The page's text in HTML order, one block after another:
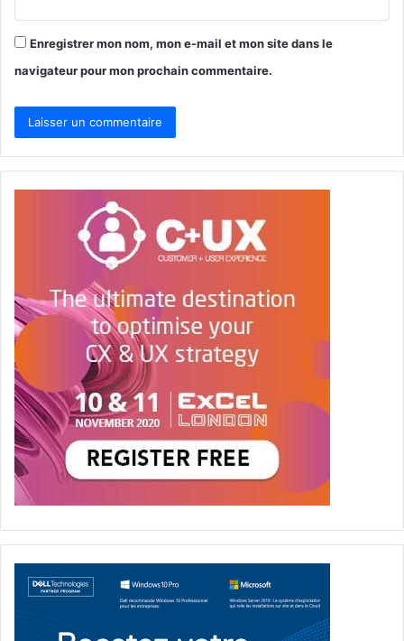
Enregistrer mon nom, mon e-mail et mon site dans le
navigateur pour mon prochain commentaire.